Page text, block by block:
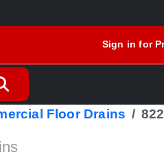
Sign in for
Floor Drains